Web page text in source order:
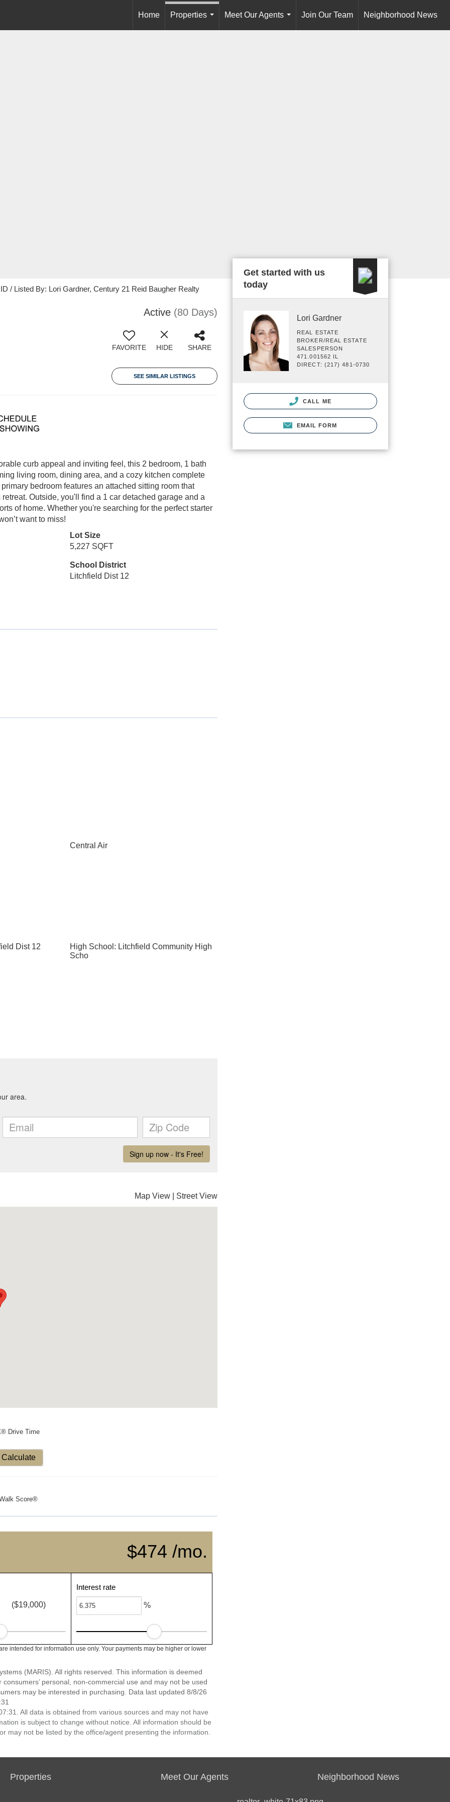
Home
Properties
Meet Our Agents
...
Join Our Team Neighborhood News
/ Listed By: Lori Gardner, Century 21 Reid Baugher Realty
Active (80 Days)
FAVORITE HIDE SHARE
SEE SIMILAR LISTINGS
curb appeal and inviting feel, this 2 bedroom, 1 bath
living room, dining area, and a cozy kitchen complete
bedroom features an attached sitting room that
Outside, you'll find a 1 car detached garage and a
of home. Whether you're searching for the perfect starter
want to miss!
Lot Size
5,227 SQFT
School District
Litchfield Dist 12
Central Air
Dist 12
High School: Litchfield Community High
Scho
Map View Street View
Drive Time
Calculate
Score®
$474 /mo.
($19,000)
Interest rate
%
intended for information use only. Your payments may be higher or lower
(MARIS). All rights reserved. This information is deemed
personal, non-commercial use and may not be used
may be interested in purchasing. Data last updated 8/8/26
All data is obtained from various sources and may not have
is subject to change without notice. All information should be
may not be listed by the office/agent presenting the information.
Get started with us
today
Lori Gardner
REAL ESTATE
BROKER/REAL ESTATE
SALESPERSON
471.001562 IL
DIRECT: (217) 481-0730
CALL ME
EMAIL FORM
Properties Meet Our Agents Neighborhood News